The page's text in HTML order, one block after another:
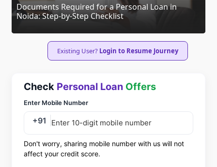
Documents Required for a Personal Loan in
Noida: Step-by-Step Checklist
Existing User? Login to Resume Journey
Check Personal Loan Offers
Enter Mobile Number
+91
Don't worry, sharing mobile number with us will not
affect your credit score.